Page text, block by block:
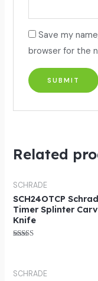
Save my
browser for the
Related
SCHRADE
SCH24OTCP
Timer Splinter
Knife
SCHRADE